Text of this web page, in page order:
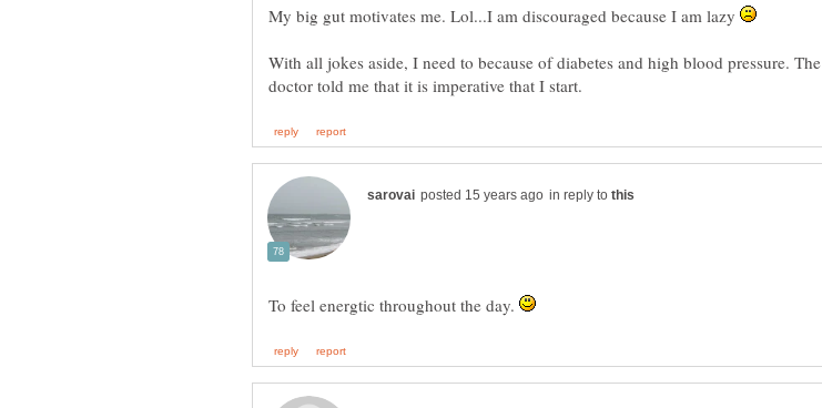
My big gut motivates me. Lol...I am discouraged because I am lazy
With all jokes aside, I need to because of diabetes and high blood pressure. The
in reply to
To feel energtic throughout the day.